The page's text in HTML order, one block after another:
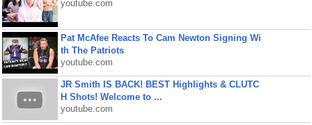
youtube.com
Pat McAfee Reacts To Cam Newton Signing Wi
th The Patriots
youtube.com
JR Smith IS BACK! BEST Highlights & CLUTC
H Shots! Welcome to ...
youtube.com